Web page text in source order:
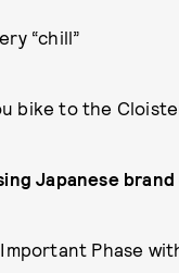
“chill”
bike to the
Japanese brand
Important Phase